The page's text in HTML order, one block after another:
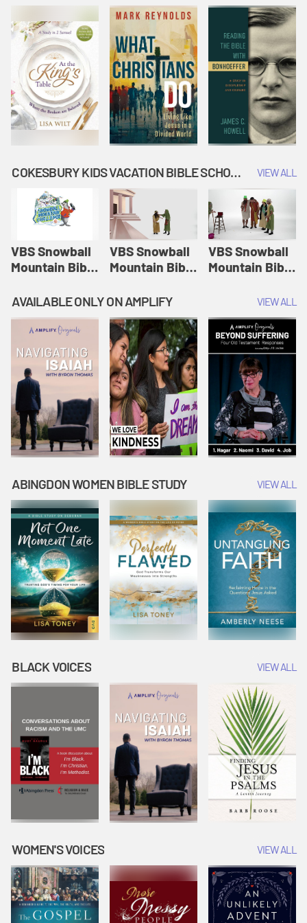
COKESBURY KIDS VACATION BIBLE SCHOOL: SNOWBALL MOUNTAIN CHALLENGE VIEW ALL
VBS Snowball
Mountain Bible
Session 1:
Joseph
Interprets
Dreams |
Vacation Bible
School:
Snowball
Mountain
Challenge
VBS Snowball
Mountain Bible
Session 2:
Esther Shows
Courage |
Vacation Bible
School:
Snowball
Mountain
Challenge
VBS Snowball
Mountain Bible
Session 3: The
Widow's
Offering |
Vacation Bible
School:
Snowball
Mountain
Challenge
AVAILABLE ONLY ON AMPLIFY VIEW ALL
ABINGDON WOMEN BIBLE STUDY VIEW ALL
BLACK VOICES VIEW ALL
WOMEN'S VOICES VIEW ALL